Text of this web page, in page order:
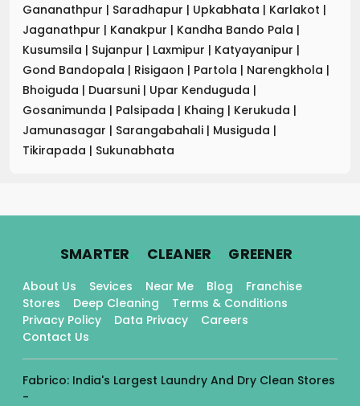
Gananathpur | Saradhapur | Upkabhata | Karlakot |
Jaganathpur | Kanakpur | Kandha Bando Pala |
Kusumsila | Sujanpur | Laxmipur | Katyayanipur |
Gond Bandopala | Risigaon | Partola | Narengkhola |
Bhoiguda | Duarsuni | Upar Kenduguda |
Gosanimunda | Palsipada | Khaing | Kerukuda |
Jamunasagar | Sarangabahali | Musiguda |
Tikirapada | Sukunabhata
SMARTER. CLEANER. GREENER.
About Us Sevices Near Me Blog
Franchise
Stores
Deep Cleaning
Terms & Conditions
Privacy Policy
Data Privacy
Careers
Contact Us
Fabrico: India's Largest Laundry And Dry Clean Stores
-